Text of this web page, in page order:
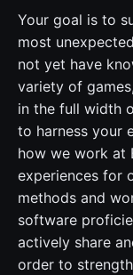
Your goal is to
most
not yet have
variety of
in the full width
to harness your
how we work at
experiences for
methods and
software
actively share
order to